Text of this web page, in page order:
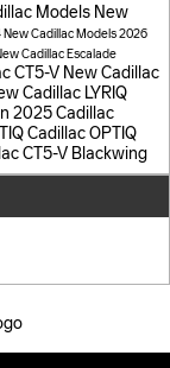
Models New
New Cadillac Models2026
Cadillac Escalade
CT5-V New Cadillac
Cadillac LYRIQ
2025 Cadillac
Cadillac OPTIQ
CT5-V Blackwing